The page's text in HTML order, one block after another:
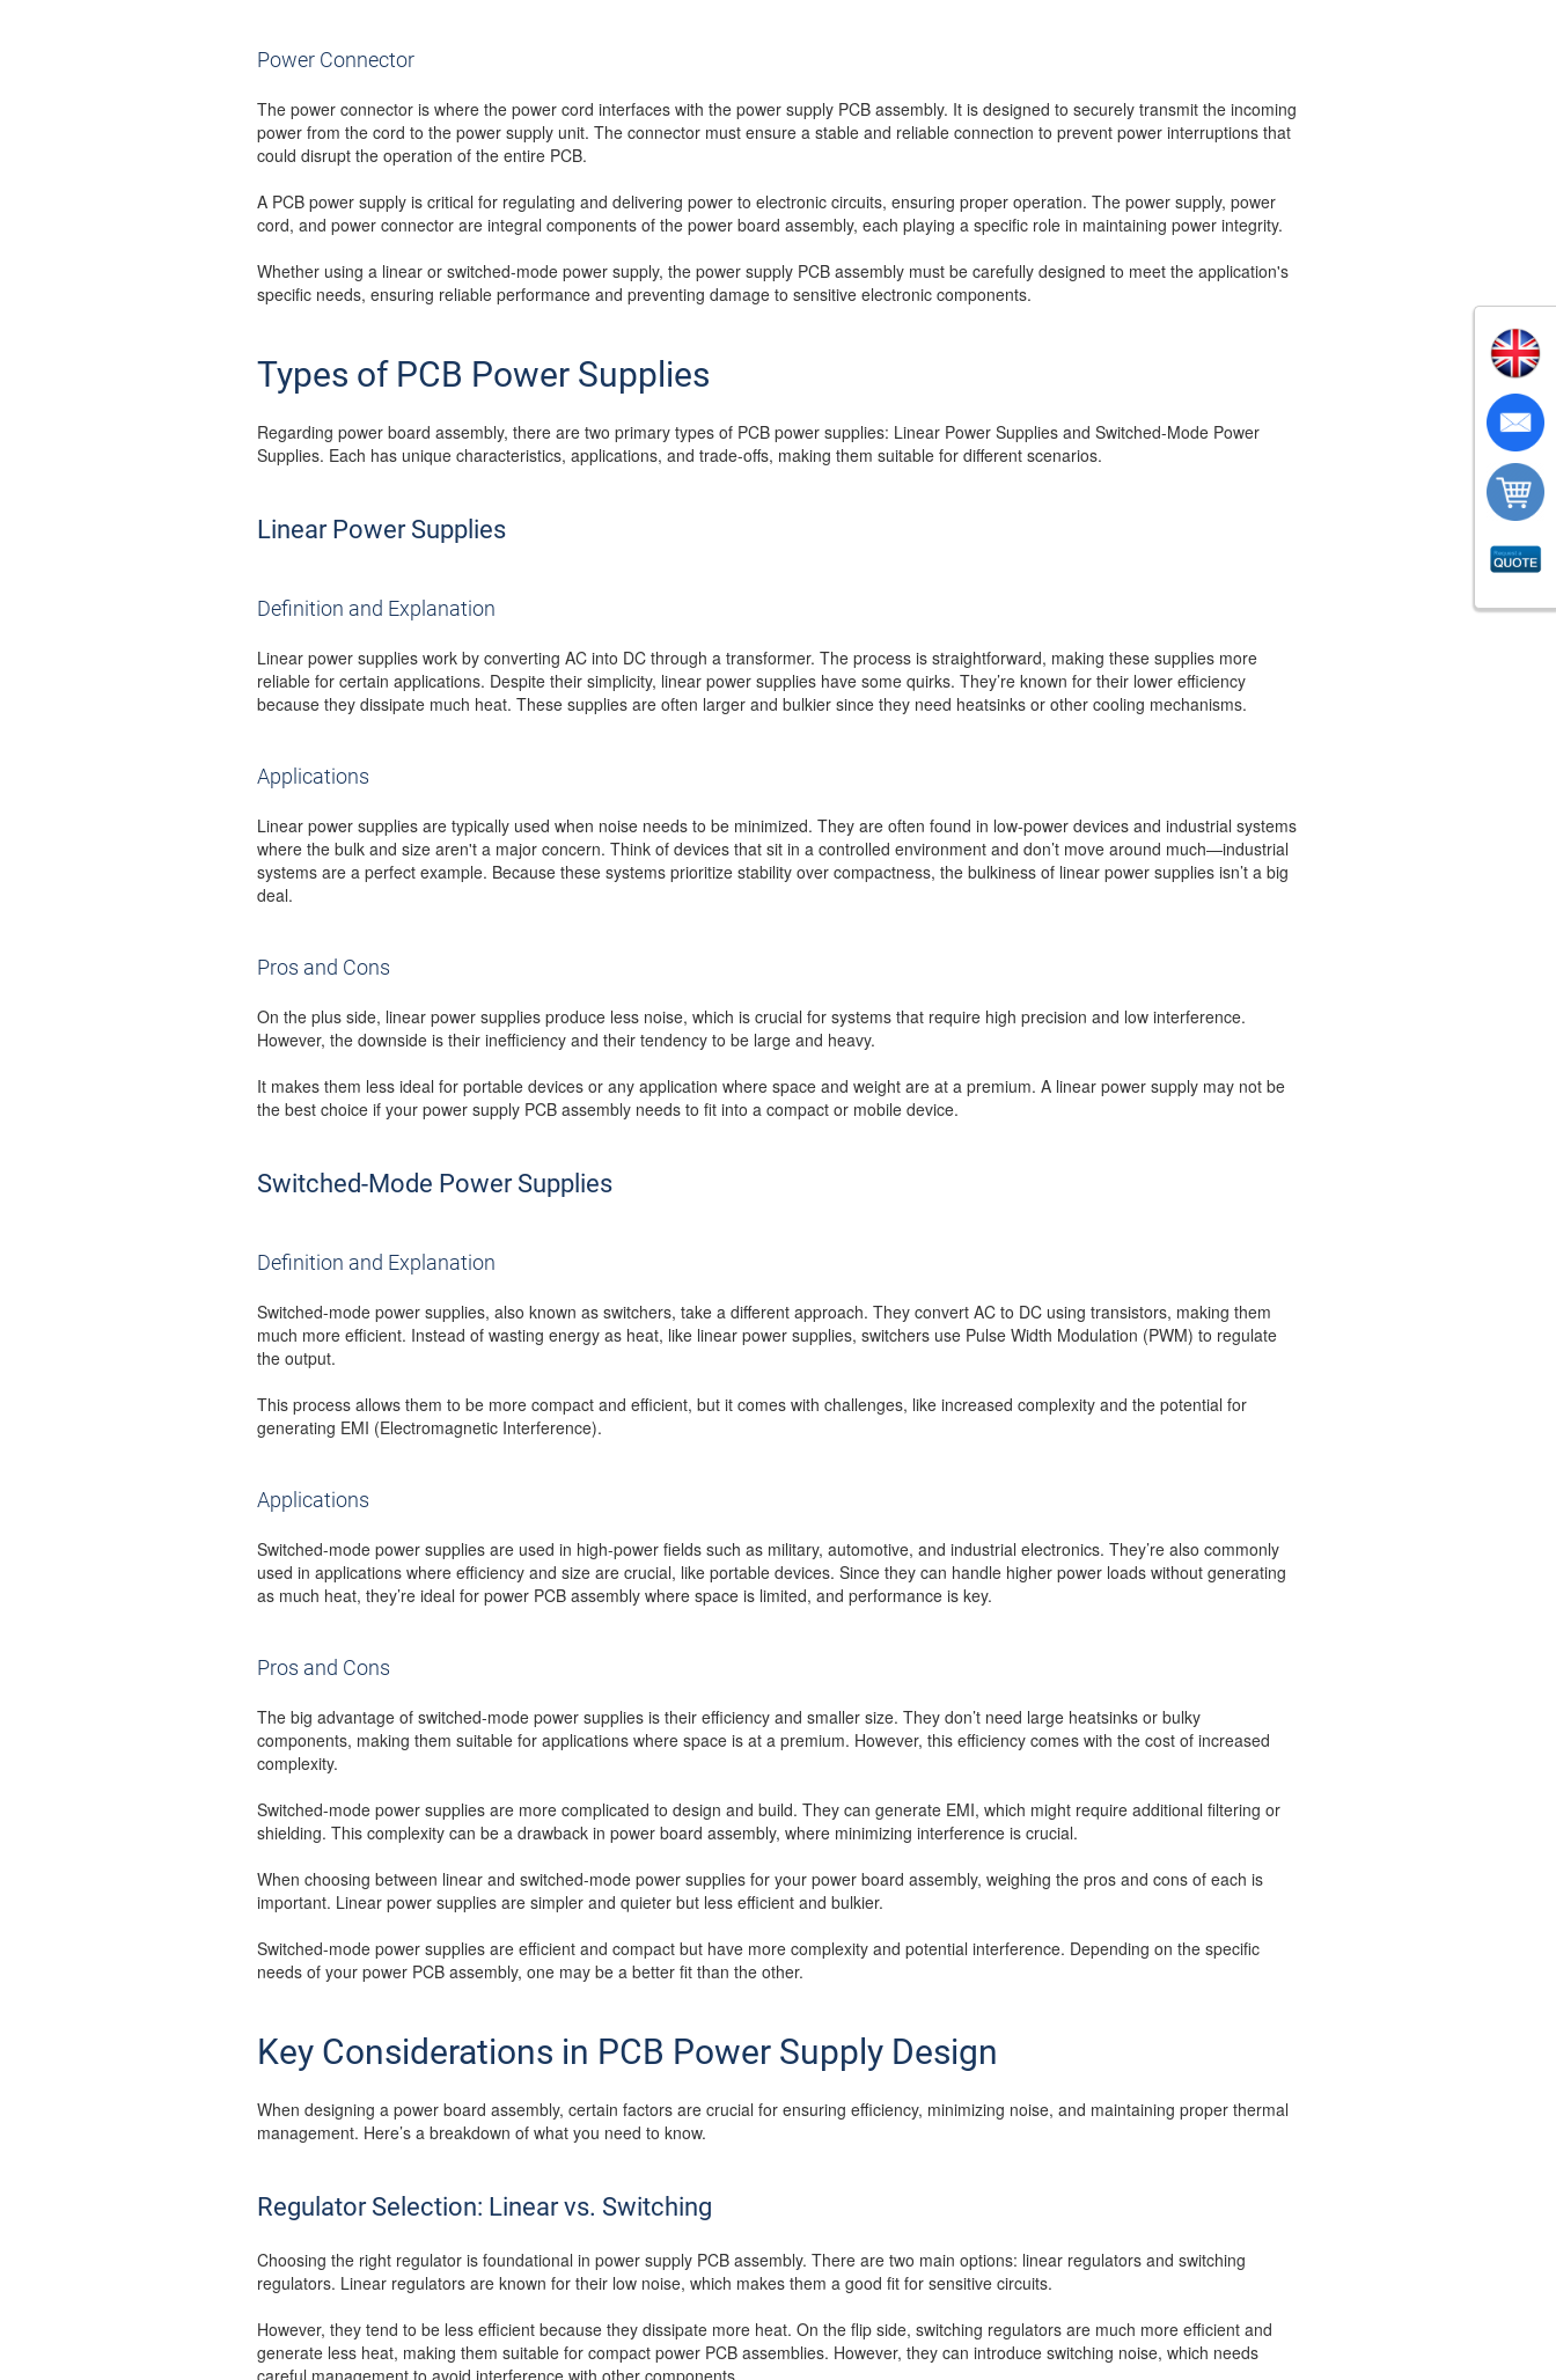
Power Connector
The power connector is where the power cord interfaces with the power supply PCB assembly. It is designed to securely transmit the incoming
power from the cord to the power supply unit. The connector must ensure a stable and reliable connection to prevent power interruptions that
could disrupt the operation of the entire PCB.
A PCB power supply is critical for regulating and delivering power to electronic circuits, ensuring proper operation. The power supply, power
cord, and power connector are integral components of the power board assembly, each playing a specific role in maintaining power integrity.
Whether using a linear or switched-mode power supply, the power supply PCB assembly must be carefully designed to meet the application's
specific needs, ensuring reliable performance and preventing damage to sensitive electronic components.
Types of PCB Power Supplies
Regarding power board assembly, there are two primary types of PCB power supplies: Linear Power Supplies and Switched-Mode Power
Supplies. Each has unique characteristics, applications, and trade-offs, making them suitable for different scenarios.
Linear Power Supplies
Definition and Explanation
Linear power supplies work by converting AC into DC through a transformer. The process is straightforward, making these supplies more
reliable for certain applications. Despite their simplicity, linear power supplies have some quirks. They’re known for their lower efficiency
because they dissipate much heat. These supplies are often larger and bulkier since they need heatsinks or other cooling mechanisms.
Applications
Linear power supplies are typically used when noise needs to be minimized. They are often found in low-power devices and industrial systems
where the bulk and size aren't a major concern. Think of devices that sit in a controlled environment and don’t move around much—industrial
systems are a perfect example. Because these systems prioritize stability over compactness, the bulkiness of linear power supplies isn’t a big
deal.
Pros and Cons
On the plus side, linear power supplies produce less noise, which is crucial for systems that require high precision and low interference.
However, the downside is their inefficiency and their tendency to be large and heavy.
It makes them less ideal for portable devices or any application where space and weight are at a premium. A linear power supply may not be
the best choice if your power supply PCB assembly needs to fit into a compact or mobile device.
Switched-Mode Power Supplies
Definition and Explanation
Switched-mode power supplies, also known as switchers, take a different approach. They convert AC to DC using transistors, making them
much more efficient. Instead of wasting energy as heat, like linear power supplies, switchers use Pulse Width Modulation (PWM) to regulate
the output.
This process allows them to be more compact and efficient, but it comes with challenges, like increased complexity and the potential for
generating EMI (Electromagnetic Interference).
Applications
Switched-mode power supplies are used in high-power fields such as military, automotive, and industrial electronics. They’re also commonly
used in applications where efficiency and size are crucial, like portable devices. Since they can handle higher power loads without generating
as much heat, they’re ideal for power PCB assembly where space is limited, and performance is key.
Pros and Cons
The big advantage of switched-mode power supplies is their efficiency and smaller size. They don’t need large heatsinks or bulky
components, making them suitable for applications where space is at a premium. However, this efficiency comes with the cost of increased
complexity.
Switched-mode power supplies are more complicated to design and build. They can generate EMI, which might require additional filtering or
shielding. This complexity can be a drawback in power board assembly, where minimizing interference is crucial.
When choosing between linear and switched-mode power supplies for your power board assembly, weighing the pros and cons of each is
important. Linear power supplies are simpler and quieter but less efficient and bulkier.
Switched-mode power supplies are efficient and compact but have more complexity and potential interference. Depending on the specific
needs of your power PCB assembly, one may be a better fit than the other.
Key Considerations in PCB Power Supply Design
When designing a power board assembly, certain factors are crucial for ensuring efficiency, minimizing noise, and maintaining proper thermal
management. Here’s a breakdown of what you need to know.
Regulator Selection: Linear vs. Switching
Choosing the right regulator is foundational in power supply PCB assembly. There are two main options: linear regulators and switching
regulators. Linear regulators are known for their low noise, which makes them a good fit for sensitive circuits.
However, they tend to be less efficient because they dissipate more heat. On the flip side, switching regulators are much more efficient and
generate less heat, making them suitable for compact power PCB assemblies. However, they can introduce switching noise, which needs
careful management to avoid interference with other components.